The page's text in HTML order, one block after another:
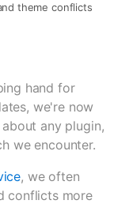
theme conflicts
hand for
we're now
any plugin,
we encounter.
, we often
conflicts more